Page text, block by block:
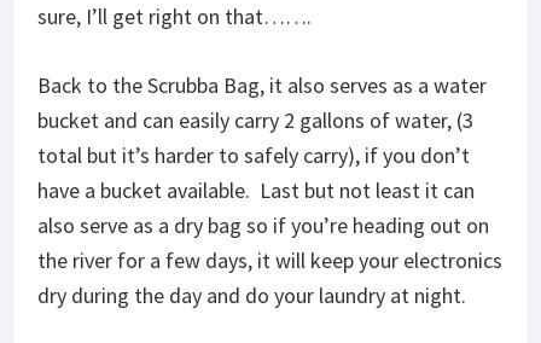
sure, I’ll get right on that…….
Back to the Scrubba Bag, it also serves as a water
bucket and can easily carry 2 gallons of water, (3
total but it’s harder to safely carry), if you don’t
have a bucket available. Last but not least it can
also serve as a dry bag so if you’re heading out on
the river for a few days, it will keep your electronics
dry during the day and do your laundry at night.